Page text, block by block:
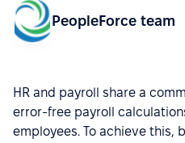
PeopleForce team
HR and payroll share a
error-free payroll
employees. To achieve this,